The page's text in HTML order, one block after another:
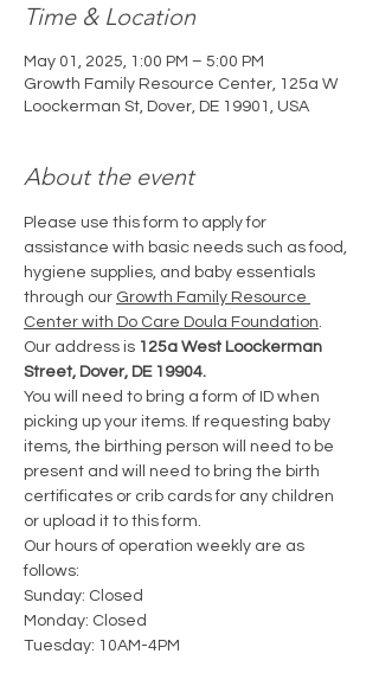
Time & Location
May 01, 2025, 1:00 PM – 5:00 PM
Growth Family Resource Center, 125a W
Loockerman St, Dover, DE 19901, USA
About the event
Please use this form to apply for
assistance with basic needs such as food,
hygiene supplies, and baby essentials
through our Growth Family Resource
Center with Do Care Doula Foundation
Our address is 125a West Loockerman
Street, Dover, DE 19904.
You will need to bring a form of ID when
picking up your items. If requesting baby
items, the birthing person will need to be
present and will need to bring the birth
certificates or crib cards for any children
or upload it to this form.
Our hours of operation weekly are as
follows:
Sunday: Closed
Monday: Closed
Tuesday: 10AM-4PM